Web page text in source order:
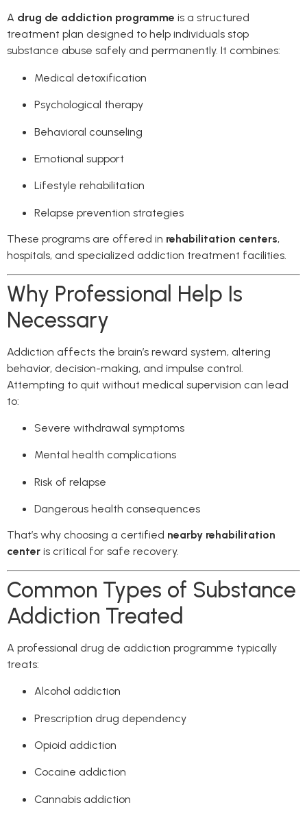
A drug de addiction programme is a structured
treatment plan designed to help individuals stop
substance abuse safely and permanently. It combines:
Medical detoxification
Psychological therapy
Behavioral counseling
Emotional support
Lifestyle rehabilitation
Relapse prevention strategies
These programs are offered in rehabilitation centers,
hospitals, and specialized addiction treatment facilities.
Why Professional Help Is
Necessary
Addiction affects the brain’s reward system, altering
behavior, decision-making, and impulse control.
Attempting to quit without medical supervision can lead
to:
Severe withdrawal symptoms
Mental health complications
Risk of relapse
Dangerous health consequences
That’s why choosing a certified nearby rehabilitation
center is critical for safe recovery.
Common Types of Substance
Addiction Treated
A professional drug de addiction programme typically
treats:
Alcohol addiction
Prescription drug dependency
Opioid addiction
Cocaine addiction
Cannabis addiction